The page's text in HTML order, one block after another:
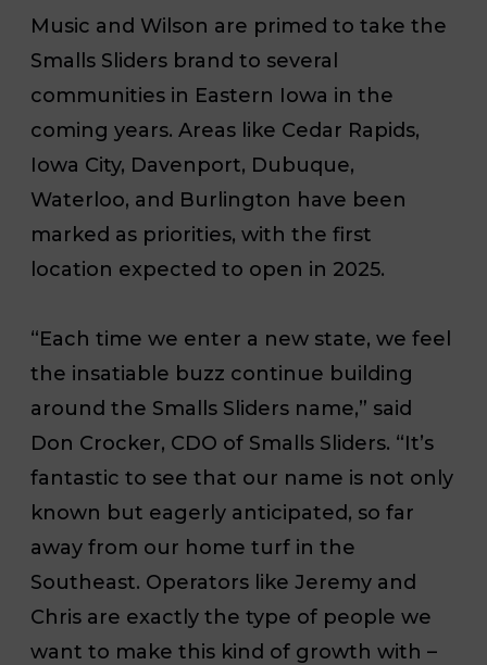
Music and Wilson are primed to take the
Smalls Sliders brand to several
communities in Eastern Iowa in the
coming years. Areas like Cedar Rapids,
Iowa City, Davenport, Dubuque,
Waterloo, and Burlington have been
marked as priorities, with the first
location expected to open in 2025.
“Each time we enter a new state, we feel
the insatiable buzz continue building
around the Smalls Sliders name,” said
Don Crocker, CDO of Smalls Sliders. “It’s
fantastic to see that our name is not only
known but eagerly anticipated, so far
away from our home turf in the
Southeast. Operators like Jeremy and
Chris are exactly the type of people we
want to make this kind of growth with –